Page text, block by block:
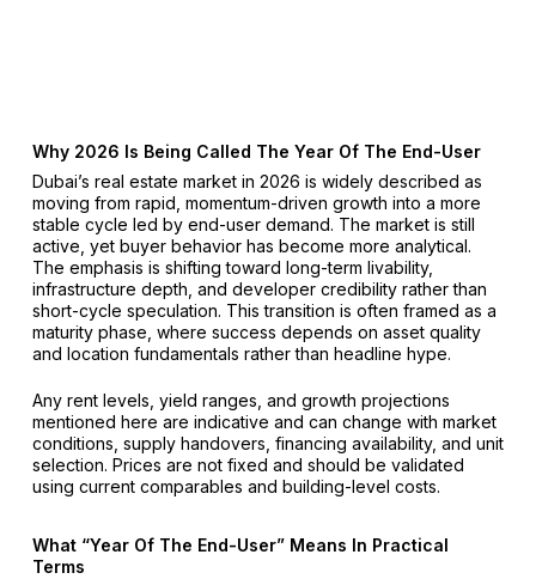
Why 2026 Is Being Called The Year Of The End-User
Dubai’s real estate market in 2026 is widely described as
moving from rapid, momentum-driven growth into a more
stable cycle led by end-user demand. The market is still
active, yet buyer behavior has become more analytical.
The emphasis is shifting toward long-term livability,
infrastructure depth, and developer credibility rather than
short-cycle speculation. This transition is often framed as a
maturity phase, where success depends on asset quality
and location fundamentals rather than headline hype.
Any rent levels, yield ranges, and growth projections
mentioned here are indicative and can change with market
conditions, supply handovers, financing availability, and unit
selection. Prices are not fixed and should be validated
using current comparables and building-level costs.
What “Year Of The End-User” Means In Practical
Terms